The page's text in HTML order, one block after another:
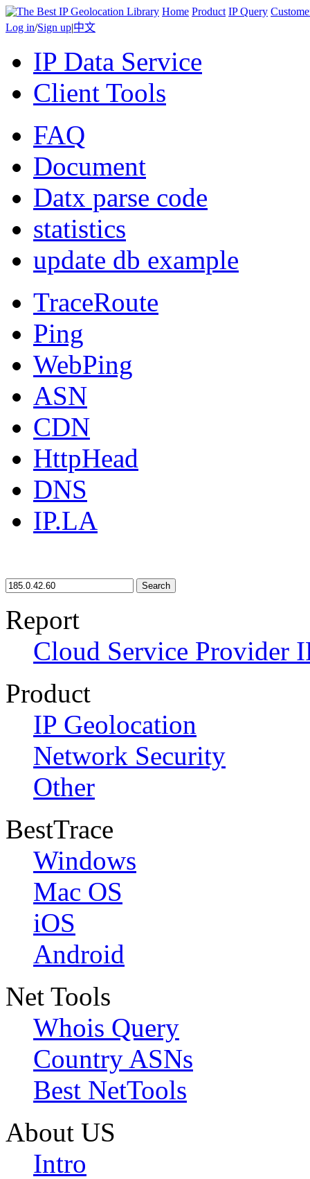
Home Product IP Query
Log in/Sign up|中文
IP Data Service
Client Tools
FAQ
Document
Datx parse code
statistics
update db example
TraceRoute
Ping
WebPing
ASN
CDN
HttpHead
DNS
IP.LA
Search
Report
Cloud Service Provider
Product
IP Geolocation
Network Security
Other
BestTrace
Windows
Mac OS
iOS
Android
Net Tools
Whois Query
Country ASNs
Best NetTools
About US
Intro